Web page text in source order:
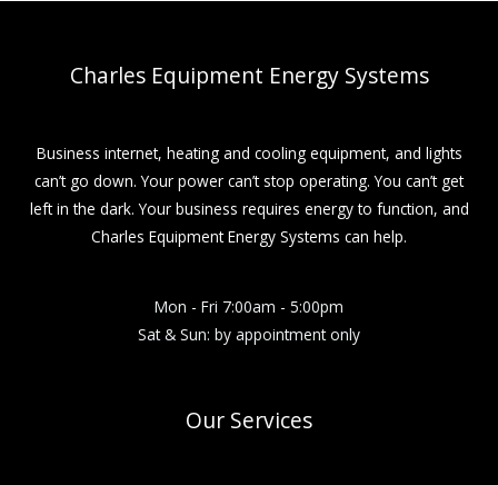
Charles Equipment Energy Systems
Business internet, heating and cooling equipment, and lights
can’t go down. Your power can’t stop operating. You can’t get
left in the dark. Your business requires energy to function, and
Charles Equipment Energy Systems can help.
Mon - Fri 7:00am - 5:00pm
Sat & Sun: by appointment only
Our Services